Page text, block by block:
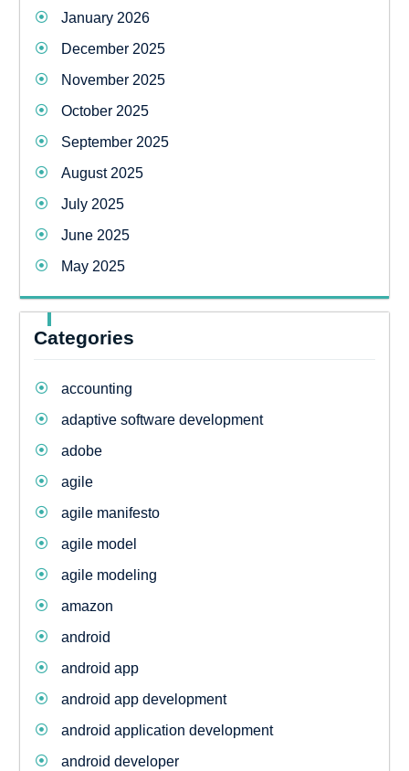
January 2026
December 2025
November 2025
October 2025
September 2025
August 2025
July 2025
June 2025
May 2025
Categories
accounting
adaptive software development
adobe
agile
agile manifesto
agile model
agile modeling
amazon
android
android app
android app development
android application development
android developer